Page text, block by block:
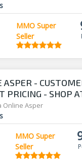
MMO Super
Seller
ASPER -
PRICING - SHOP
Online Asper
MMO Super
Seller